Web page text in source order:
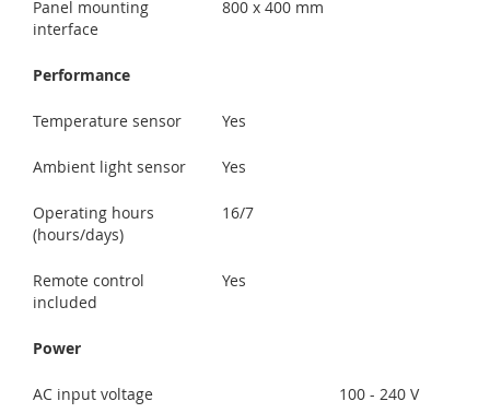
Panel mounting
interface
800 x 400 mm
Performance
Temperature sensor Yes
Ambient light sensor Yes
Operating hours
(hours/days)
16/7
Remote control
included
Yes
Power
AC input voltage 100 - 240 V